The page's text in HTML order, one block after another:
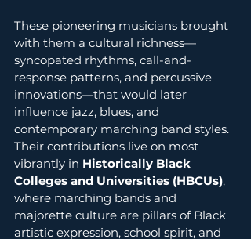
These pioneering musicians brought
with them a cultural richness—
syncopated rhythms, call-and-
response patterns, and percussive
innovations—that would later
influence jazz, blues, and
contemporary marching band styles.
Their contributions live on most
vibrantly in Historically Black
Colleges and Universities (HBCUs),
where marching bands and
majorette culture are pillars of Black
artistic expression, school spirit, and